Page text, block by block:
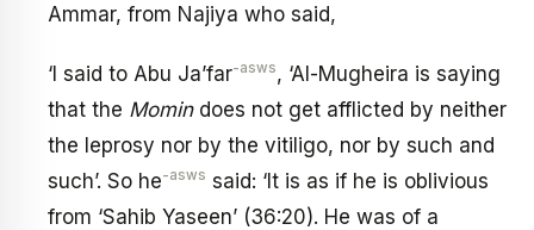
Ammar, from Najiya who said,
‘I said to Abu Ja’far-asws, ‘Al-Mugheira is saying
that the Momindoes not get afflicted by neither
the leprosy nor by the vitiligo, nor by such and
such’. So he-asws said: ‘It is as if he is oblivious
from ‘Sahib Yaseen’ (36:20). He was of a